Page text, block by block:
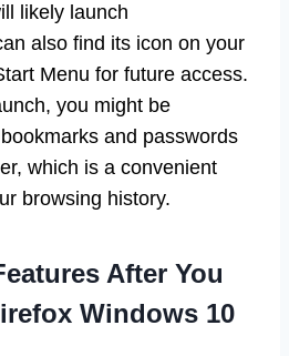
likely launch
also find its icon on your
Menu for future access.
you might be
and passwords
which is a convenient
browsing history.
After You
Windows 10